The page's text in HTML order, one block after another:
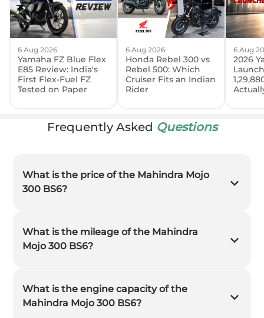
6 Aug 2026
Yamaha FZ Blue Flex
E85 Review: India's
First Flex-Fuel FZ
Tested on Paper
6 Aug 2026
Honda Rebel 300 vs
Rebel 500: Which
Cruiser Fits an Indian
Rider
6 Aug
2026
Frequently Asked Questions
What is the price of the Mahindra Mojo
300 BS6?
What is the mileage of the Mahindra
Mojo 300 BS6?
What is the engine capacity of the
Mahindra Mojo 300 BS6?